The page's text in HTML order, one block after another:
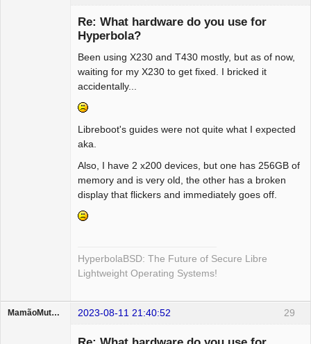
Re: What hardware do you use for
Hyperbola?
Been using X230 and T430 mostly, but as of now,
waiting for my X230 to get fixed. I bricked it
accidentally...
Libreboot's guides were not quite what I expected
aka.
Also, I have 2 x200 devices, but one has 256GB of
memory and is very old, the other has a broken
display that flickers and immediately goes off.
HyperbolaBSD: The Future of Secure Libre
Lightweight Operating Systems!
29
MamãoMutante 2023-08-11 21:40:52